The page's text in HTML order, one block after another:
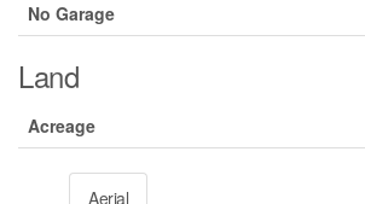
No Garage
Land
Acreage
Aerial